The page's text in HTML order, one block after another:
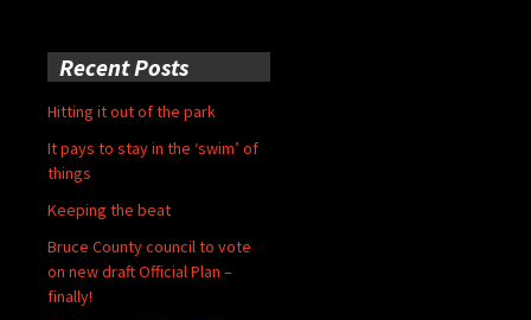
Recent Posts
Hitting it out of the park
It pays to stay in the ‘swim’ of
things
Keeping the beat
Bruce County council to vote
on new draft Official Plan –
finally!